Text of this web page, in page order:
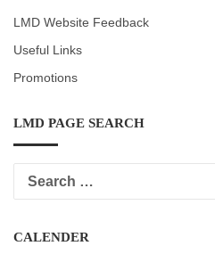
LMD Website Feedback
Useful Links
Promotions
LMD PAGE SEARCH
CALENDER